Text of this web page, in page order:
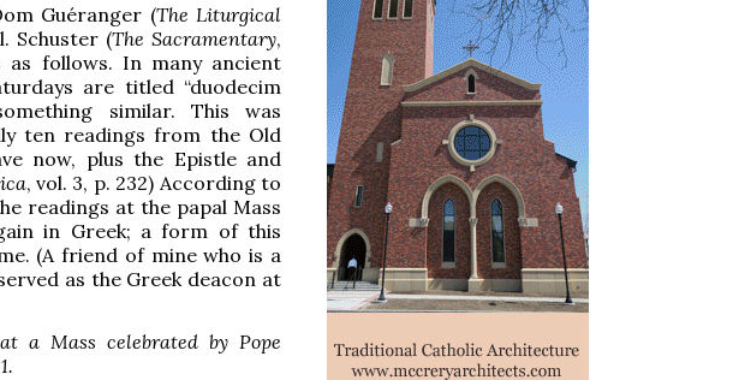
Guéranger (The Liturgical
Schuster (The Sacramentary,
follows. In many ancient
are titled “duodecim
similar. This was
ten readings from the Old
now, plus the Epistle and
, vol. 3, p. 232) According to
readings at the papal Mass
in Greek; a form of this
(A friend of mine who is a
as the Greek deacon at
a Mass celebrated by Pope